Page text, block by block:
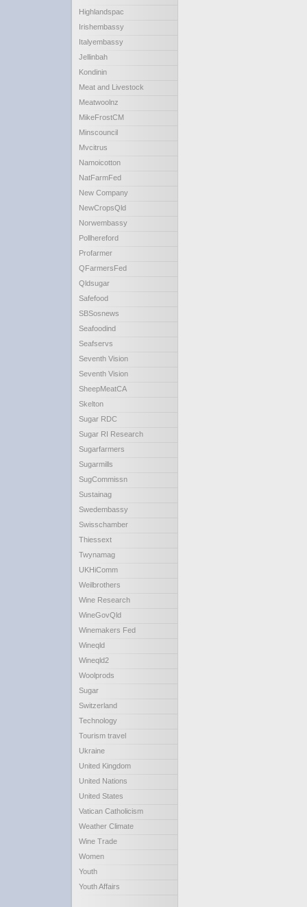
Highlandspac
Irishembassy
Italyembassy
Jellinbah
Kondinin
Meat and Livestock
Meatwoolnz
MikeFrostCM
Minscouncil
Mvcitrus
Namoicotton
NatFarmFed
New Company
NewCropsQld
Norwembassy
Pollhereford
Profarmer
QFarmersFed
Qldsugar
Safefood
SBSosnews
Seafoodind
Seafservs
Seventh Vision
Seventh Vision
SheepMeatCA
Skelton
Sugar RDC
Sugar RI Research
Sugarfarmers
Sugarmills
SugCommissn
Sustainag
Swedembassy
Swisschamber
Thiessext
Twynamag
UKHiComm
Weilbrothers
Wine Research
WineGovQld
Winemakers Fed
Wineqld
Wineqld2
Woolprods
Sugar
Switzerland
Technology
Tourism travel
Ukraine
United Kingdom
United Nations
United States
Vatican Catholicism
Weather Climate
Wine Trade
Women
Youth
Youth Affairs